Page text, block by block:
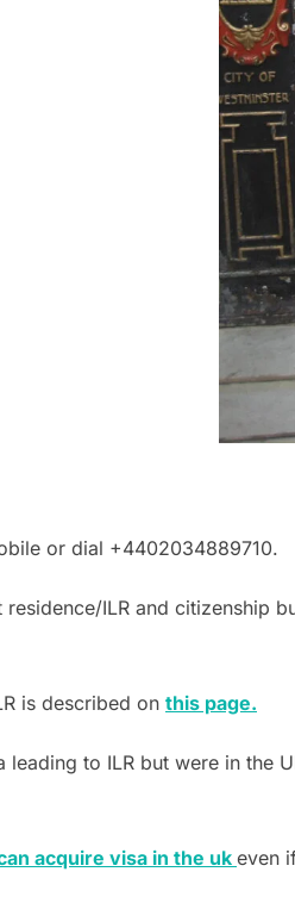
or dial +4402034889710.
ILR and citizenship
is described on this page.
to ILR but were in the
acquire visa in the uk even